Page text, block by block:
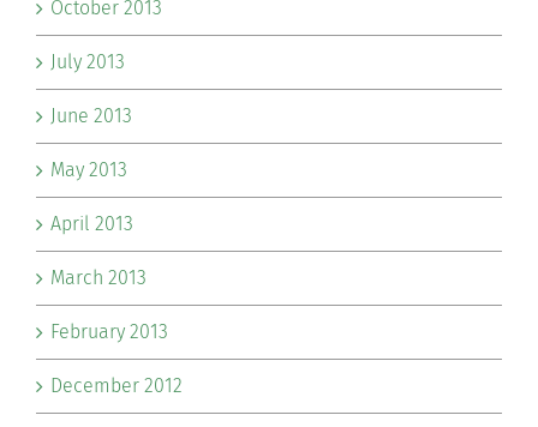
October 2013
July 2013
June 2013
May 2013
April 2013
March 2013
February 2013
December 2012